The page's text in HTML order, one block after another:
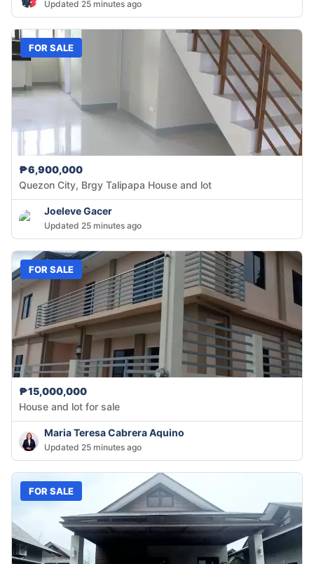
Updated 25 minutes ago
FOR SALE
₱6,900,000
Quezon City, Brgy Talipapa House and lot
Joeleve Gacer
Updated 25 minutes ago
FOR SALE
₱15,000,000
House and lot for sale
Maria Teresa Cabrera Aquino
Updated 25 minutes ago
FOR SALE